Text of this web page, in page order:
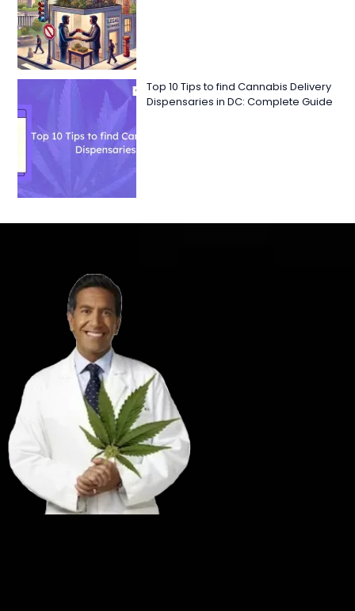
Top 10 Tips to find Cannabis Delivery
Dispensaries in DC: Complete Guide